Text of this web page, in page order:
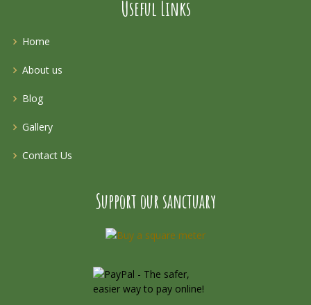
Useful Links
Home
About us
Blog
Gallery
Contact Us
Support our sanctuary